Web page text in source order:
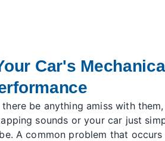
Car's
be anything amiss with
sounds or your car just
A common problem that